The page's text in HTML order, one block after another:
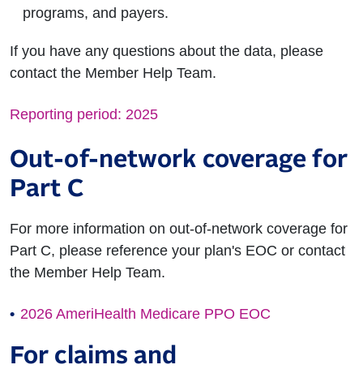
programs, and payers.
If you have any questions about the data, please
contact the Member Help Team.
Reporting period: 2025
Out-of-network coverage for
Part C
For more information on out-of-network coverage for
Part C, please reference your plan's EOC or contact
the Member Help Team.
2026 AmeriHealth Medicare PPO EOC
For claims and